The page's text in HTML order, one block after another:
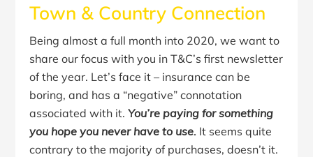
Town & Country Connection
Being almost a full month into 2020, we want to
share our focus with you in T&C’s first newsletter
of the year. Let’s face it – insurance can be
boring, and has a “negative” connotation
associated with it.You’re paying for something
you hope you never have to use. It seems quite
contrary to the majority of purchases, doesn’t it.